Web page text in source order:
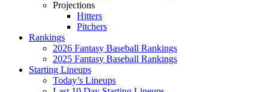
Projections
Hitters
Pitchers
Rankings
2026 Fantasy Baseball Rankings
2025 Fantasy Baseball Rankings
Starting Lineups
Today’s Lineups